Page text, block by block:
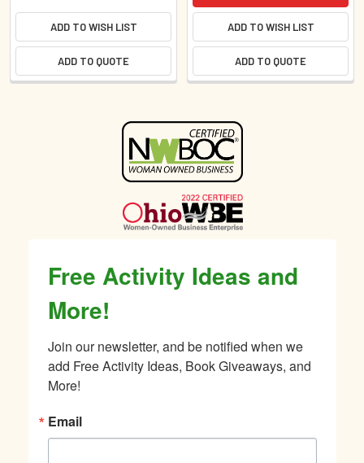
Free Activity Ideas and
More!
Join our newsletter, and be notified when we
add Free Activity Ideas, Book Giveaways, and
More!
Email
ADD TO WISH LIST
ADD TO QUOTE
ADD TO WISH LIST
ADD TO QUOTE